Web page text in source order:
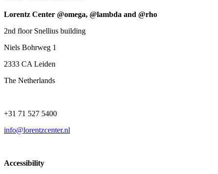
Lorentz Center @omega, @lambda and @rho
2nd floor Snellius building
Niels Bohrweg 1
2333 CA Leiden
The Netherlands
+31 71 527 5400
info@lorentzcenter.nl
Accessibility